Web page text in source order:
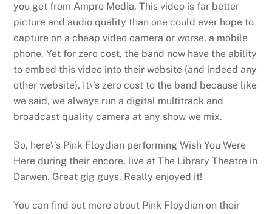
you get from Ampro Media. This video is far better
picture and audio quality than one could ever hope to
capture on a cheap video camera or worse, a mobile
phone. Yet for zero cost, the band now have the ability
to embed this video into their website (and indeed any
other website). It\’s zero cost to the band because like
we said, we always run a digital multitrack and
broadcast quality camera at any show we mix.
So, here\’s Pink Floydian performing Wish You Were
Here during their encore, live at The Library Theatre in
Darwen. Great gig guys. Really enjoyed it!
You can find out more about Pink Floydian on their